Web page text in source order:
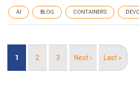
AI BLOG CONTAINERS
Current
1 Page
2 Page
3
Next
Next ›
Last
Last »